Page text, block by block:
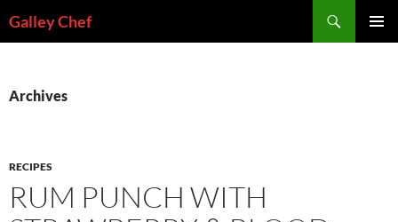
toGalley Chef
Archives
RECIPES
RUM PUNCH WITH